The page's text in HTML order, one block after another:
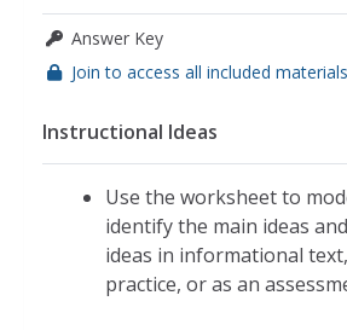
Answer Key
Join to access all included materials
Instructional Ideas
Use the worksheet to
identify the main ideas
ideas in informational
practice, or as an